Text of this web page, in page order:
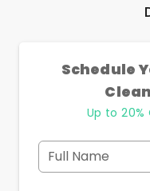
Schedule
Clean
Up to 20%
Full Name